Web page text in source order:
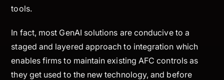
tools.
In fact, most GenAI solutions are conducive to a
staged and layered approach to integration which
enables firms to maintain existing AFC controls as
they get used to the new technology, and before